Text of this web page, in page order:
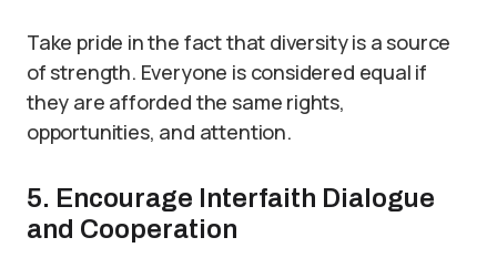
Take pride in the fact that diversity is a source
of strength. Everyone is considered equal if
they are afforded the same rights,
opportunities, and attention.
5. Encourage Interfaith Dialogue
and Cooperation